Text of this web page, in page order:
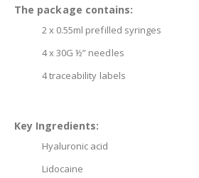
The package contains:
2 x 0.55ml prefilled syringes
4 x 30G ½” needles
4 traceability labels
Key Ingredients:
Hyaluronic acid
Lidocaine